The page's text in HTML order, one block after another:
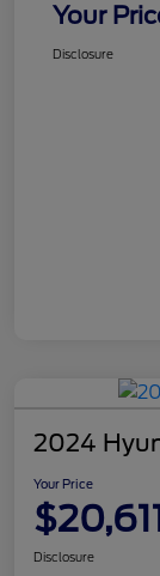
Your
Disclosure
2024
Your Price
Disclosure